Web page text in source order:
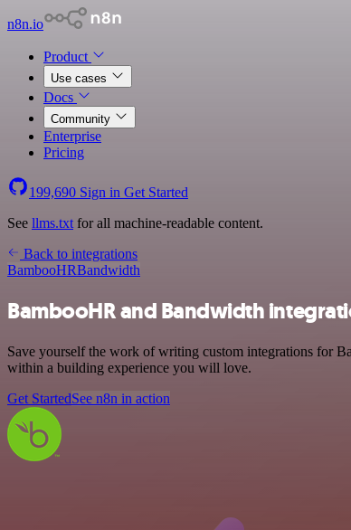
n8n.io
Product
Use cases
Docs
Community
Enterprise
Pricing
199,690 Sign in Get Started
See llms.txt for all machine-readable content.
Back to integrations
BambooHRBandwidth
BambooHR and Bandwidth
Save yourself the work of writing custom integrations for
within a building experience you will love.
Get StartedSee n8n in action